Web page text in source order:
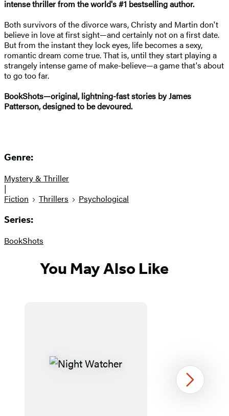
intense thriller from the world's #1 bestselling author.
Both survivors of the divorce wars, Christy and Martin don't
believe in love at first sight—and certainly not on a first date.
But from the instant they lock eyes, life becomes a sexy,
romantic dream come true. That is, until they start playing a
strangely intense game of make-believe—a game that's about
to go too far.
BookShots—original, lightning-fast stories by James
Patterson, designed to be devoured.
Genre:
Mystery & Thriller
|
Fiction
Thrillers Psychological
Series:
BookShots
You May Also Like
Next